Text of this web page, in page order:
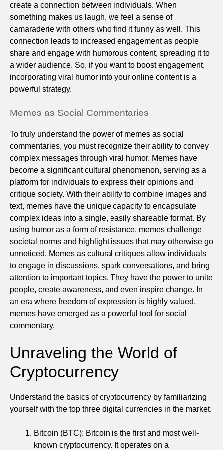
create a connection between individuals. When
something makes us laugh, we feel a sense of
camaraderie with others who find it funny as well. This
connection leads to increased engagement as people
share and engage with humorous content, spreading it to
a wider audience. So, if you want to boost engagement,
incorporating viral humor into your online content is a
powerful strategy.
Memes as Social Commentaries
To truly understand the power of memes as social
commentaries, you must recognize their ability to convey
complex messages through viral humor. Memes have
become a significant cultural phenomenon, serving as a
platform for individuals to express their opinions and
critique society. With their ability to combine images and
text, memes have the unique capacity to encapsulate
complex ideas into a single, easily shareable format. By
using humor as a form of resistance, memes challenge
societal norms and highlight issues that may otherwise go
unnoticed. Memes as cultural critiques allow individuals
to engage in discussions, spark conversations, and bring
attention to important topics. They have the power to unite
people, create awareness, and even inspire change. In
an era where freedom of expression is highly valued,
memes have emerged as a powerful tool for social
commentary.
Unraveling the World of
Cryptocurrency
Understand the basics of cryptocurrency by familiarizing
yourself with the top three digital currencies in the market.
Bitcoin (BTC): Bitcoin is the first and most well-
known cryptocurrency. It operates on a